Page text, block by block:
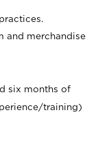
and merchandise
six months of
training)